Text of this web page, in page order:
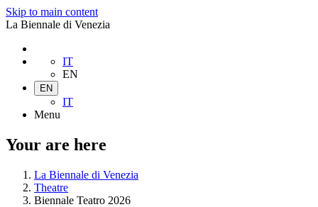
Skip to main content
La Biennale di Venezia
IT
EN
EN
IT
Menu
Your are here
La Biennale di Venezia
Theatre
Biennale Teatro 2026